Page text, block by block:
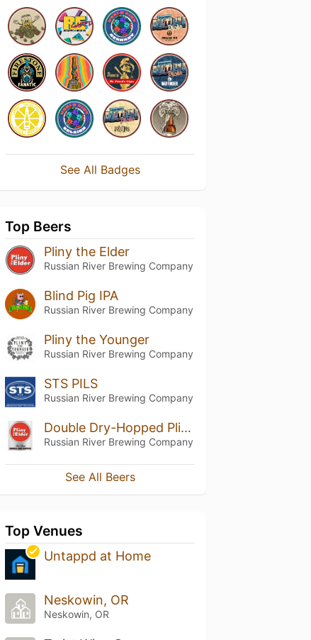
See All Badges
Top Beers
Pliny the Elder
Russian River Brewing Company
Blind Pig IPA
Russian River Brewing Company
Pliny the Younger
Russian River Brewing Company
STS PILS
Russian River Brewing Company
Double Dry-Hopped Pliny the Elder
Russian River Brewing Company
See All Beers
Top Venues
Untappd at Home
Neskowin, OR
Neskowin, OR